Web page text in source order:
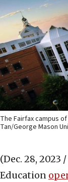
The Fairfax campus
Tan/George Mason
(Dec. 28, 2023 /
Education